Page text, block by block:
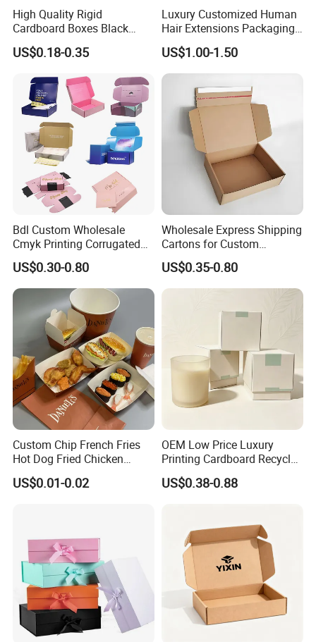
High Quality Rigid
Cardboard Boxes Black
Paper Packaging Gift Boxes
for Men Luxury Magnetic
US$0.18-0.35
Luxury Customized Human
Hair Extensions Packaging
Cardboard Wigs Gift Box
with Ribbon Satin Insert
US$1.00-1.50
Bdl Custom Wholesale
Cmyk Printing Corrugated
Shipping Boxes Foldable
Mailer Box for Clothes
US$0.30-0.80
Wholesale Express Shipping
Cartons for Custom
Packaging Needs
US$0.35-0.80
Custom Chip French Fries
Hot Dog Fried Chicken
Hamburger Packaging Box
US$0.01-0.02
OEM Low Price Luxury
Printing Cardboard Recycled
Gift Candle Shipping
Packaging Rigid Boxes
Packaging for Candle
US$0.38-0.88